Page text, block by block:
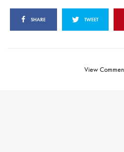
SHARE TWEET
View